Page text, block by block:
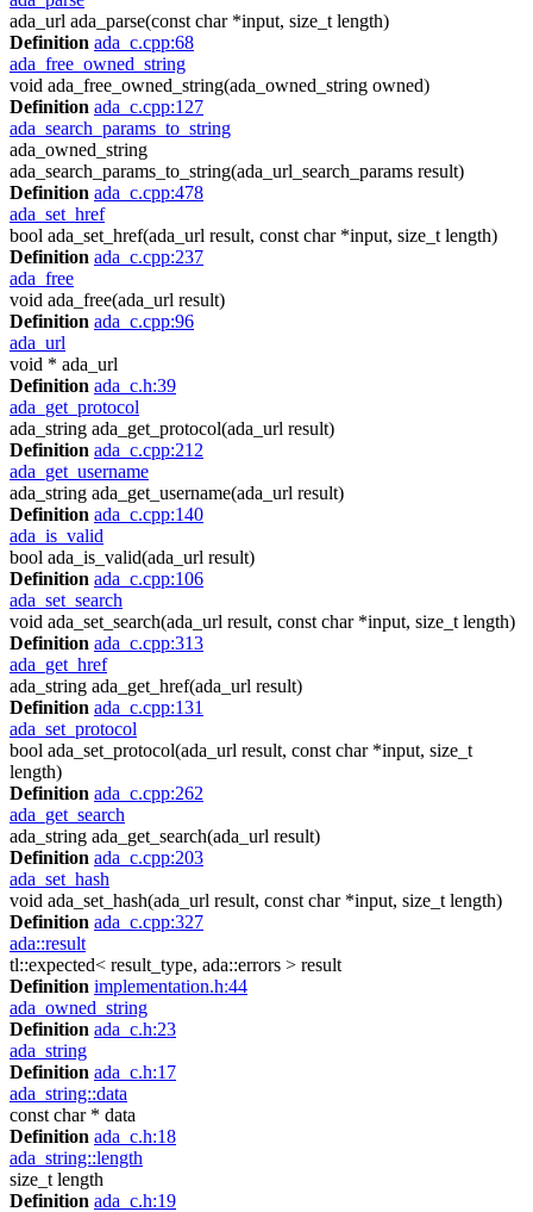
ada_url ada_parse(const char *input, size_t length)
Definition ada_c.cpp:68
ada_free_owned_string
void ada_free_owned_string(ada_owned_string owned)
Definition ada_c.cpp:127
ada_search_params_to_string
ada_owned_string
ada_search_params_to_string(ada_url_search_params result)
Definition ada_c.cpp:478
ada_set_href
bool ada_set_href(ada_url result, const char *input, size_t length)
Definition ada_c.cpp:237
ada_free
void ada_free(ada_url result)
Definition ada_c.cpp:96
ada_url
void * ada_url
Definition ada_c.h:39
ada_get_protocol
ada_string ada_get_protocol(ada_url result)
Definition ada_c.cpp:212
ada_get_username
ada_string ada_get_username(ada_url result)
Definition ada_c.cpp:140
ada_is_valid
bool ada_is_valid(ada_url result)
Definition ada_c.cpp:106
ada_set_search
void ada_set_search(ada_url result, const char *input, size_t length)
Definition ada_c.cpp:313
ada_get_href
ada_string ada_get_href(ada_url result)
Definition ada_c.cpp:131
ada_set_protocol
bool ada_set_protocol(ada_url result, const char *input, size_t
length)
Definition ada_c.cpp:262
ada_get_search
ada_string ada_get_search(ada_url result)
Definition ada_c.cpp:203
ada_set_hash
void ada_set_hash(ada_url result, const char *input, size_t length)
Definition ada_c.cpp:327
ada::result
tl::expected< result_type, ada::errors > result
Definition implementation.h:44
ada_owned_string
Definition ada_c.h:23
ada_string
Definition ada_c.h:17
ada_string::data
const char * data
Definition ada_c.h:18
ada_string::length
size_t length
Definition ada_c.h:19